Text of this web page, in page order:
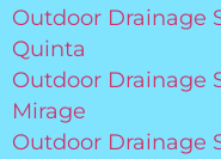
Outdoor Drainage
Quinta
Outdoor Drainage
Mirage
Outdoor Drainage